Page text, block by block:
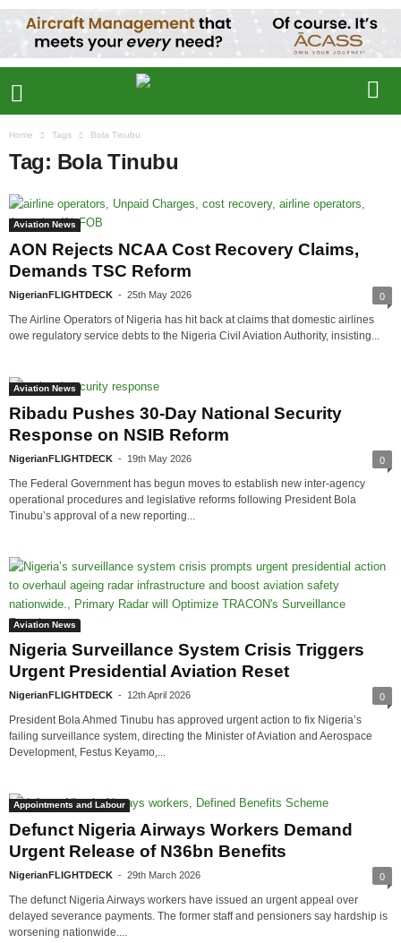
Home Tags Bola Tinubu
Tag: Bola Tinubu
Aviation News
AON Rejects NCAA Cost Recovery Claims,
Demands TSC Reform
NigerianFLIGHTDECK - 25th May 2026 0
The Airline Operators of Nigeria has hit back at claims that domestic airlines
owe regulatory service debts to the Nigeria Civil Aviation Authority, insisting...
Aviation News
Ribadu Pushes 30-Day National Security
Response on NSIB Reform
NigerianFLIGHTDECK - 19th May 2026 0
The Federal Government has begun moves to establish new inter-agency
operational procedures and legislative reforms following President Bola
Tinubu’s approval of a new reporting...
Aviation News
Nigeria Surveillance System Crisis Triggers
Urgent Presidential Aviation Reset
NigerianFLIGHTDECK - 12th April 2026 0
President Bola Ahmed Tinubu has approved urgent action to fix Nigeria’s
failing surveillance system, directing the Minister of Aviation and Aerospace
Development, Festus Keyamo,...
Appointments and Labour
Defunct Nigeria Airways Workers Demand
Urgent Release of N36bn Benefits
NigerianFLIGHTDECK - 29th March 2026 0
The defunct Nigeria Airways workers have issued an urgent appeal over
delayed severance payments. The former staff and pensioners say hardship is
worsening nationwide....